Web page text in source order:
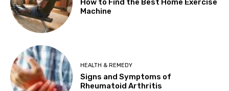
How to Find the Best Home Exercise
Machine
HEALTH & REMEDY
Signs and Symptoms of
Rheumatoid Arthritis